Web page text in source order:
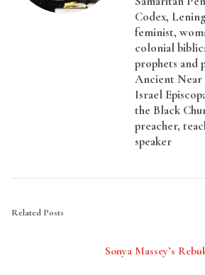
Codex,
feminist,
colonial
prophets and
Ancient Near
Israel
the Black
preacher,
speaker
Related Posts
Sonya Massey’s